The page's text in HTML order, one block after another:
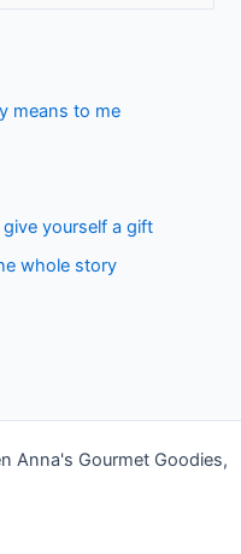
means to me
yourself a gift
whole story
Anna's Gourmet Goodies,